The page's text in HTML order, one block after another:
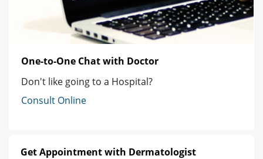
One-to-One Chat with Doctor
Don't like going to a Hospital?
Consult Online
Get Appointment with Dermatologist